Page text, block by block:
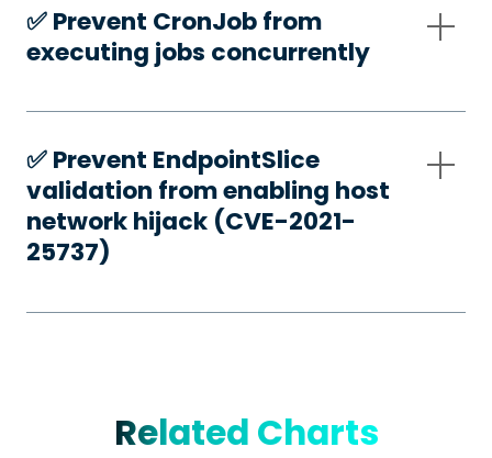
✅️ Prevent CronJob from
executing jobs concurrently
✅️ Prevent EndpointSlice
validation from enabling host
network hijack (CVE-2021-
25737)
Related Charts